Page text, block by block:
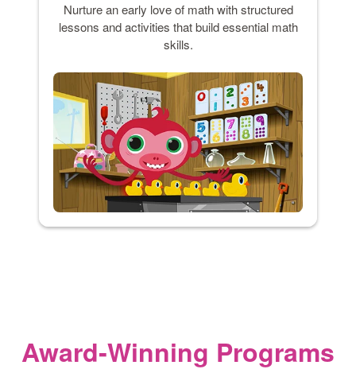
Nurture an early love of math with structured
lessons and activities that build essential math
skills.
Award‑Winning Programs